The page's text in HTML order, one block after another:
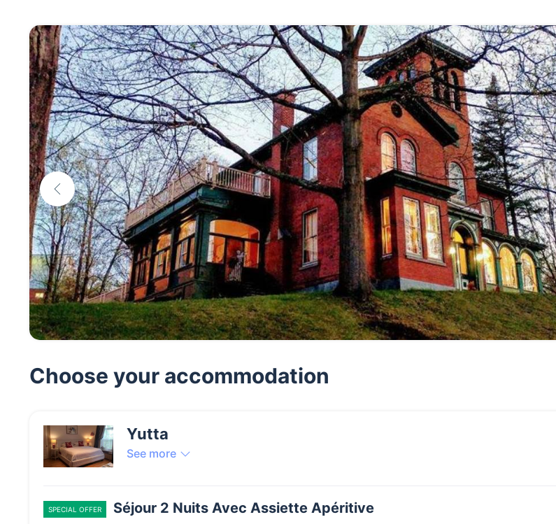
Choose your accommodation
Yutta
See more
SPECIAL OFFER Séjour 2 Nuits Avec Assiette Apéritive